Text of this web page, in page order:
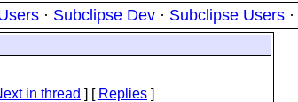
· Subclipse Dev · Subclipse Users ·
in thread ] [ Replies ]